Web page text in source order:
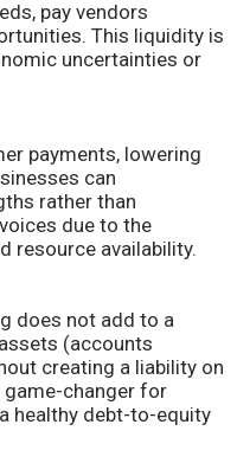
pay vendors
This liquidity is
uncertainties or
payments, lowering
can
rather than
due to the
resource availability.
does not add to a
(accounts
creating a liability on
game-changer for
healthy debt-to-equity